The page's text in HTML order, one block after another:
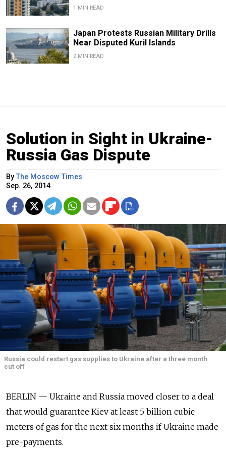
1 MIN READ
Japan Protests Russian Military Drills
Near Disputed Kuril Islands
2 MIN READ
Solution in Sight in Ukraine-
Russia Gas Dispute
ByThe Moscow Times
Sep. 26, 2014
Russia could restart gas supplies to Ukraine after a three month
cut off
BERLIN — Ukraine and Russia moved closer to a deal
that would guarantee Kiev at least 5 billion cubic
meters of gas for the next six months if Ukraine made
pre-payments.